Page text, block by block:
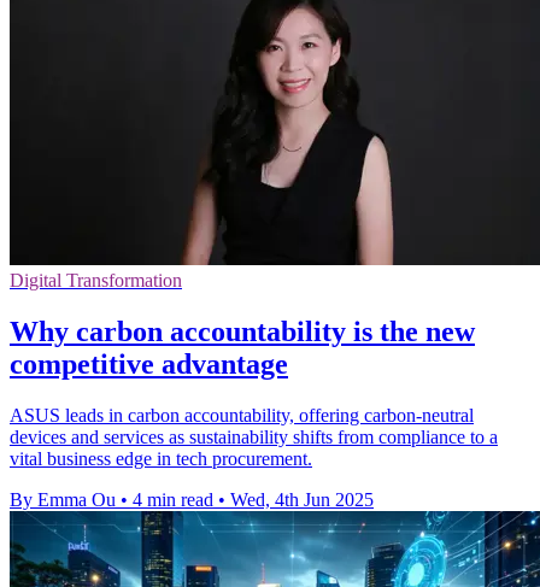
Digital Transformation
Why carbon accountability is the new
competitive advantage
ASUS leads in carbon accountability, offering carbon-neutral
devices and services as sustainability shifts from compliance to a
vital business edge in tech procurement.
By Emma Ou • 4 min read • Wed, 4th Jun 2025